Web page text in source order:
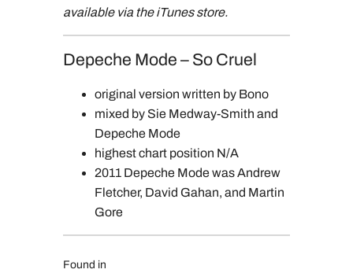
available via the iTunes store.
Depeche Mode – So Cruel
original version written by Bono
mixed by Sie Medway-Smith and
Depeche Mode
highest chart position N/A
2011 Depeche Mode was Andrew
Fletcher, David Gahan, and Martin
Gore
Found in